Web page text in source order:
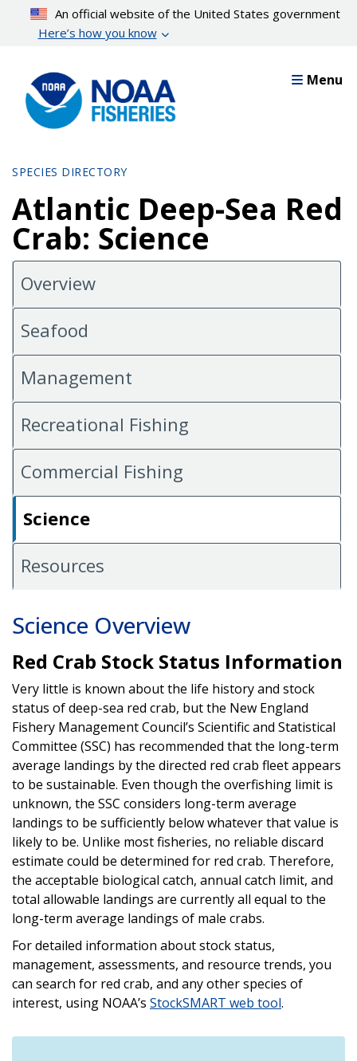
content
An official website of the United States government
Here’s how you know
Menu
SPECIES DIRECTORY
Atlantic Deep-Sea Red
Crab: Science
Overview
Seafood
Management
Recreational Fishing
Commercial Fishing
Science
Resources
Science Overview
Red Crab Stock Status Information
Very little is known about the life history and stock
status of deep-sea red crab, but the New England
Fishery Management Council’s Scientific and Statistical
Committee (SSC) has recommended that the long-term
average landings by the directed red crab fleet appears
to be sustainable. Even though the overfishing limit is
unknown, the SSC considers long-term average
landings to be sufficiently below whatever that value is
likely to be. Unlike most fisheries, no reliable discard
estimate could be determined for red crab. Therefore,
the acceptable biological catch, annual catch limit, and
total allowable landings are currently all equal to the
long-term average landings of male crabs.
For detailed information about stock status,
management, assessments, and resource trends, you
can search for red crab, and any other species of
interest, using NOAA’s StockSMART web tool.